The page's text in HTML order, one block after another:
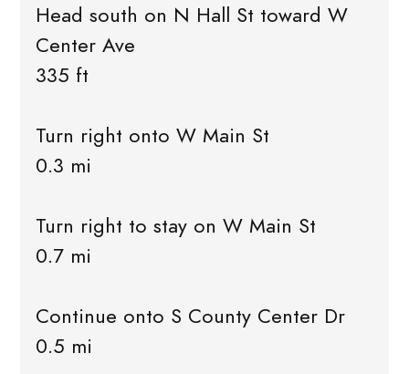
Head south on N Hall St toward W
Center Ave
335 ft
Turn right onto W Main St
0.3 mi
Turn right to stay on W Main St
0.7 mi
Continue onto S County Center Dr
0.5 mi